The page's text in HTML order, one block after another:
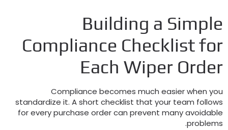
Building a
Compliance Checklist
Each Wiper
Compliance becomes much easier when
standardize it.A short checklist that your team
for every purchase order can prevent many
.